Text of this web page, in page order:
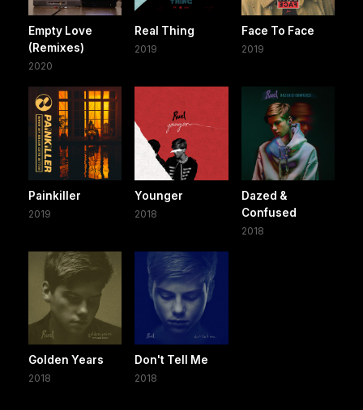
Empty Love
(Remixes)
2020
Real Thing
2019
Face To Face
2019
Painkiller
2019
Younger
2018
Dazed &
Confused
2018
Golden Years
2018
Don't Tell Me
2018